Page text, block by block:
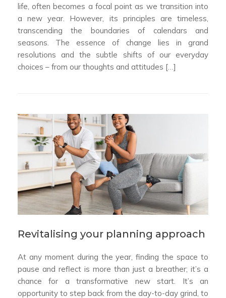
life, often becomes a focal point as we transition into
a new year. However, its principles are timeless,
transcending the boundaries of calendars and
seasons. The essence of change lies in grand
resolutions and the subtle shifts of our everyday
choices – from our thoughts and attitudes […]
Revitalising your planning approach
At any moment during the year, finding the space to
pause and reflect is more than just a breather; it’s a
chance for a transformative new start. It’s an
opportunity to step back from the day-to-day grind, to